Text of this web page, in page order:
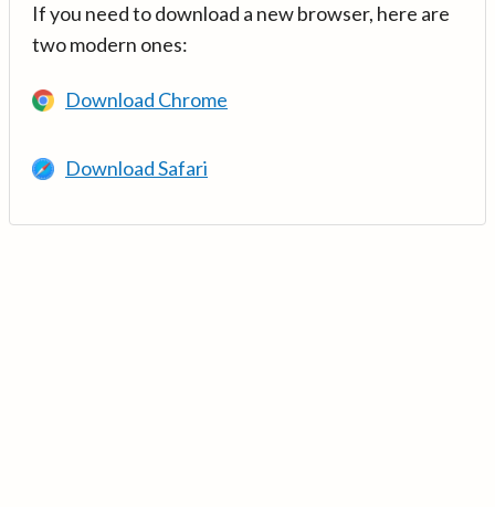
If you need to download a new browser, here are
two modern ones:
Download Chrome
Download Safari